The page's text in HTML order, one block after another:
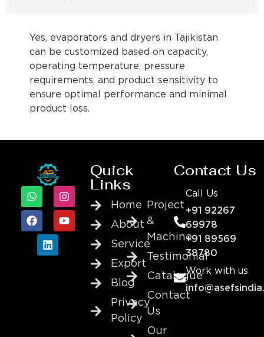
Yes, evaporators and dryers in Tajikistan
can be customized based on capacity,
operating temperature, pressure
requirements, and product sensitivity to
ensure optimal performance and minimal
product loss.
Quick
Links
Home
About
Service
Export
Blog
Privacy
Policy
Project
&
Machine
Testimonial
Catalogue
Contact
Us
Our
Contact Us
Call Us
+91 92267
69978
+91 89569
38780
Work with us